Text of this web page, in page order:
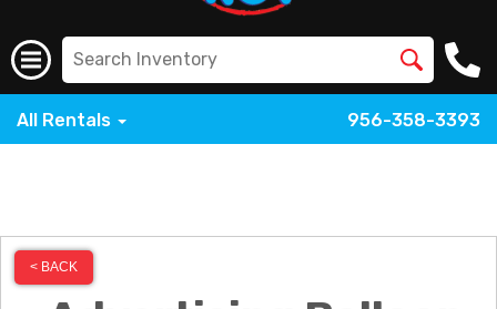
All Rentals 956-358-3393
< BACK